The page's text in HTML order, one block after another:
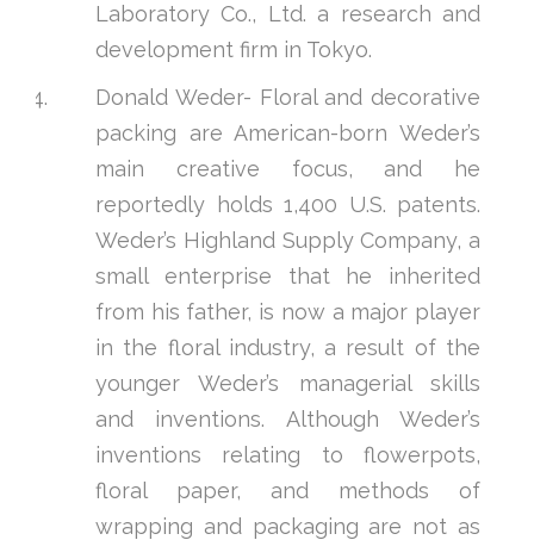
Laboratory Co., Ltd. a research and
development firm in Tokyo.
Donald Weder- Floral and decorative
packing are American-born Weder’s
main creative focus, and he
reportedly holds 1,400 U.S. patents.
Weder’s Highland Supply Company, a
small enterprise that he inherited
from his father, is now a major player
in the floral industry, a result of the
younger Weder’s managerial skills
and inventions. Although Weder’s
inventions relating to flowerpots,
floral paper, and methods of
wrapping and packaging are not as